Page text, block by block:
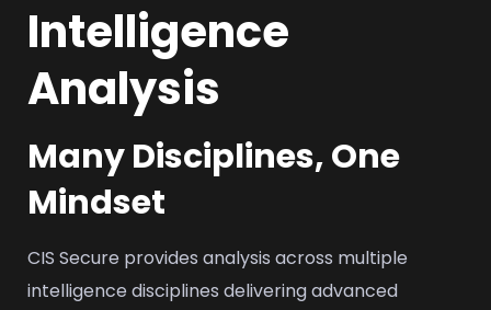
Intelligence
Analysis
Many Disciplines, One
Mindset
CIS Secure provides analysis across multiple
intelligence disciplines delivering advanced